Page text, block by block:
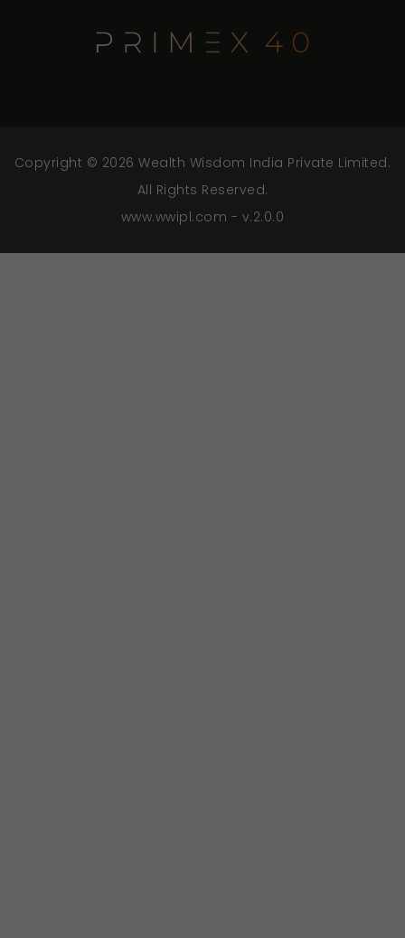
Copyright © 2026 Wealth Wisdom India Private Limited.
All Rights Reserved.
www.wwipl.com - v.2.0.0